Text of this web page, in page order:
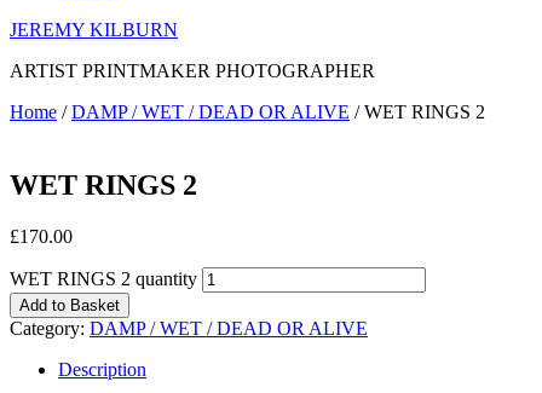
JEREMY KILBURN
ARTIST PRINTMAKER PHOTOGRAPHER
Home /DAMP / WET / DEAD OR ALIVE / WET RINGS 2
WET RINGS 2
£170.00
WET RINGS 2 quantity
Add to Basket
Category: DAMP / WET / DEAD OR ALIVE
Description